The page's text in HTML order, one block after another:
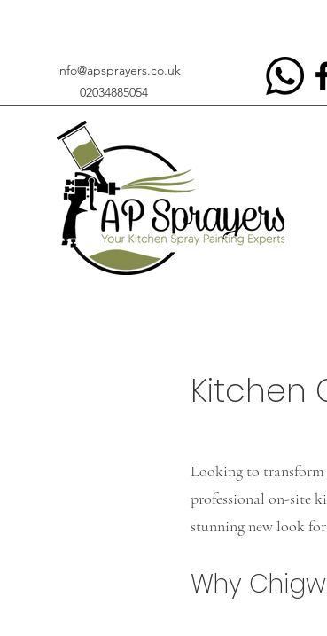
info@apsprayers.co.uk
02034885054
Kitchen
Looking to transform
professional on-site
stunning new look
Why